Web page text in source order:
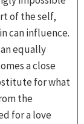
of the self,
can influence.
equally
a close
for what
the
for a love